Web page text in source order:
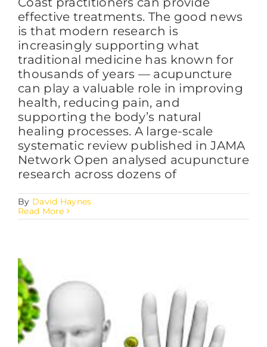
effective treatments. The good news
is that modern research is
increasingly supporting what
traditional medicine has known for
thousands of years — acupuncture
can play a valuable role in improving
health, reducing pain, and
supporting the body’s natural
healing processes. A large-scale
systematic review published in JAMA
Network Open analysed acupuncture
research across dozens of
By David Haynes
Read More